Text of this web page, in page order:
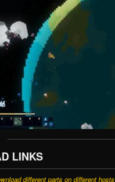
LINKS
different parts on different hosts